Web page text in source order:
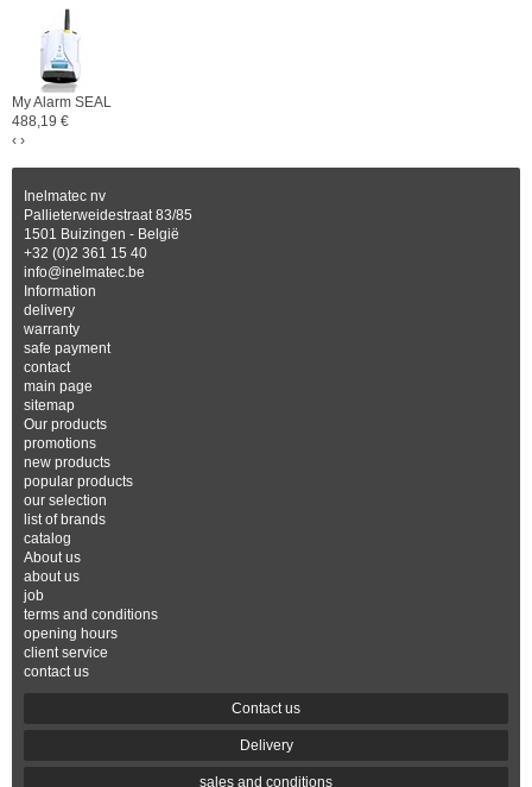
My Alarm SEAL
488,19 €
‹ ›
Inelmatec nv
Pallieterweidestraat 83/85
1501 Buizingen - België
+32 (0)2 361 15 40
info@inelmatec.be
Information
delivery
warranty
safe payment
contact
main page
sitemap
Our products
promotions
new products
popular products
our selection
list of brands
catalog
About us
about us
job
terms and conditions
opening hours
client service
contact us
Contact us
Delivery
sales and conditions